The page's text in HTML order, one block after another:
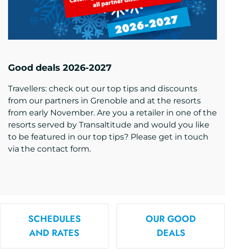
Good deals 2026-2027
Travellers: check out our top tips and discounts
from our partners in Grenoble and at the resorts
from early November. Are you a retailer in one of the
resorts served by Transaltitude and would you like
to be featured in our top tips? Please get in touch
via the contact form.
SCHEDULES
AND RATES
OUR GOOD
DEALS